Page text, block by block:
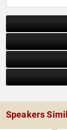
Speakers